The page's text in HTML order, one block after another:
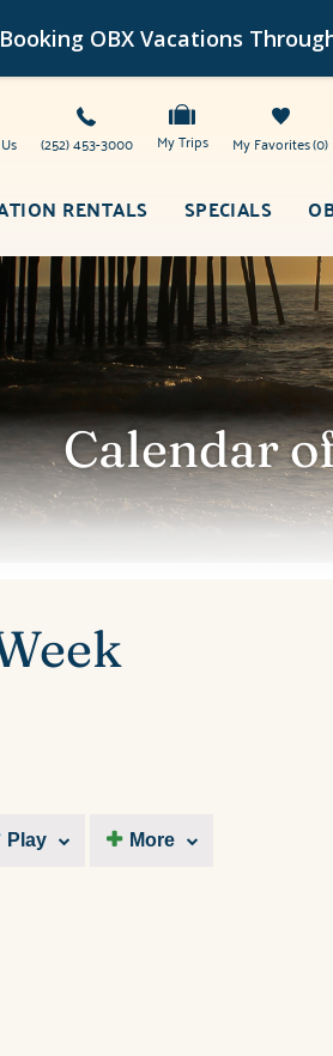
OBX Vacations
(252) 453-3000 My Trips 0
My Favorites
RENTALS SPECIALS
Calendar
Play More